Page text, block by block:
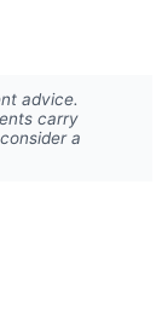
advice.
carry
a